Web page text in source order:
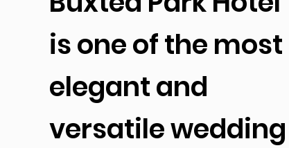
is one of the most
elegant and
versatile wedding